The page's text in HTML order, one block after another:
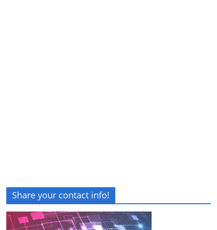
Share your contact info!